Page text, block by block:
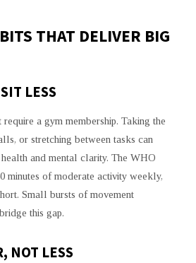
THAT DELIVER BIG
LESS
a gym membership. Taking the
or stretching between tasks can
and mental clarity. The WHO
minutes of moderate activity weekly,
Small bursts of movement
this gap.
NOT LESS